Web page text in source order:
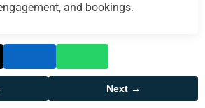
and bookings.
Next →